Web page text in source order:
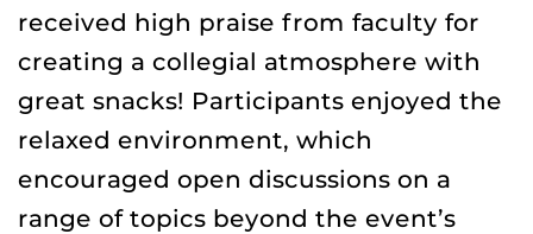
received high praise from faculty for
creating a collegial atmosphere with
great snacks! Participants enjoyed the
relaxed environment, which
encouraged open discussions on a
range of topics beyond the event’s